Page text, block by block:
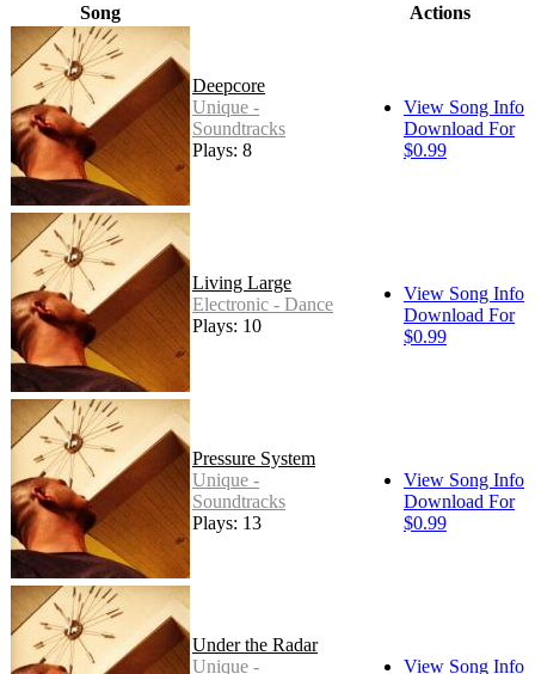
Song Actions
Deepcore
Unique -
Soundtracks
Plays: 8
View Song Info
Download For
$0.99
Living Large
Electronic - Dance
Plays: 10
View Song Info
Download For
$0.99
Pressure System
Unique -
Soundtracks
Plays: 13
View Song Info
Download For
$0.99
Under the Radar
Unique -
View Song Info